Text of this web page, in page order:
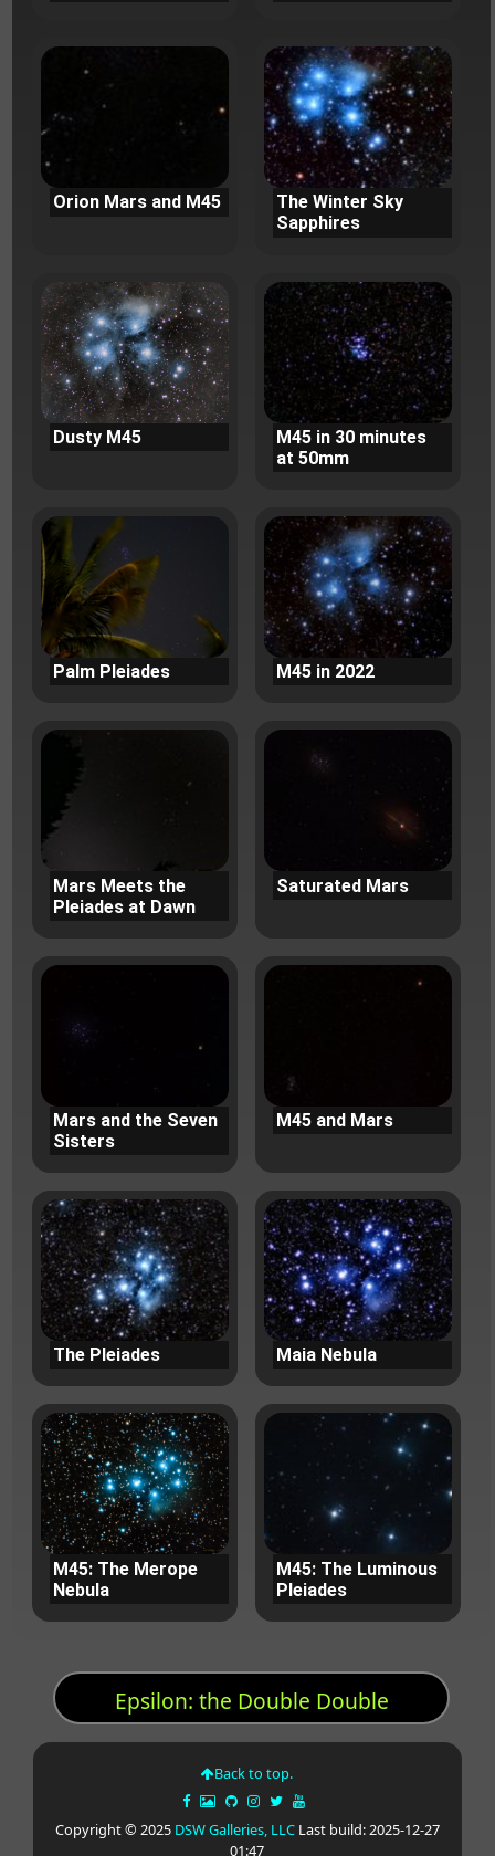
Orion Mars and M45
The Winter Sky
Sapphires
Dusty M45
M45 in 30 minutes
at 50mm
Palm Pleiades M45 in 2022
Mars Meets the
Pleiades at Dawn
Saturated Mars
Mars and the Seven
Sisters
M45 and Mars
The Pleiades Maia Nebula
M45: The Merope
Nebula
M45: The Luminous
Pleiades
Epsilon: the Double Double
Back to top.
Copyright © 2025 DSW Galleries, LLCLast build: 2025-12-27
01:47